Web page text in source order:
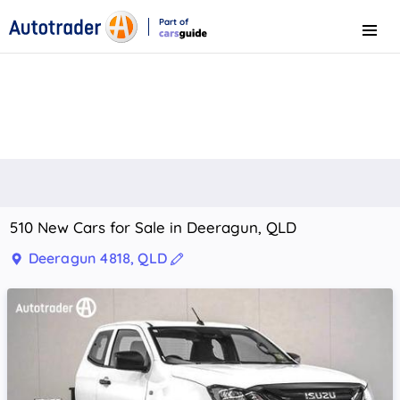
Part of
Menu
510 New Cars for Sale in Deeragun, QLD
Deeragun 4818, QLD